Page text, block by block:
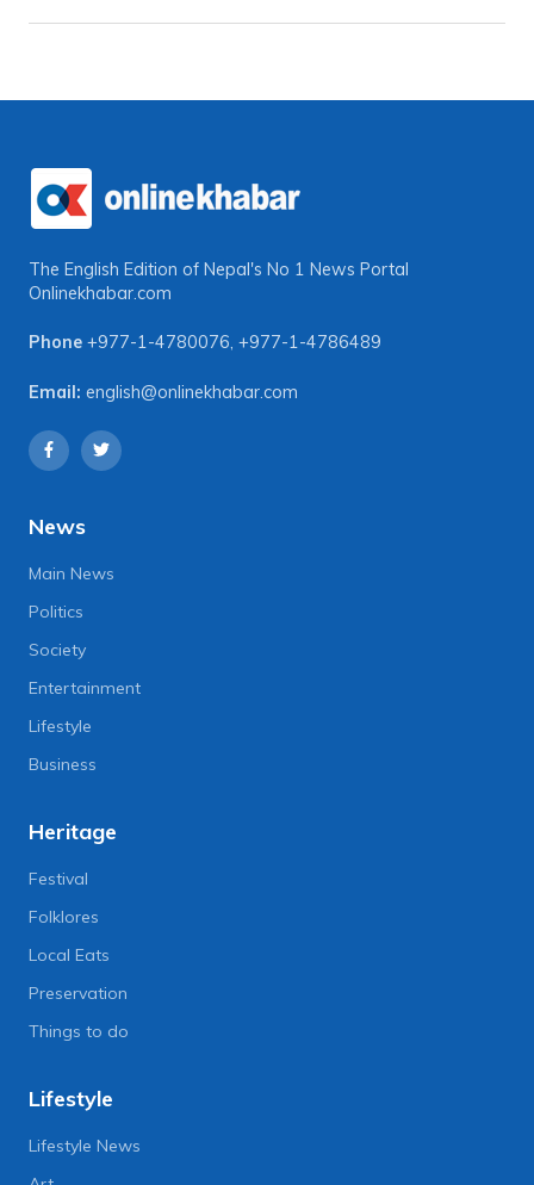
The English Edition of Nepal's No 1 News Portal
Onlinekhabar.com
Phone +977-1-4780076, +977-1-4786489
Email: english@onlinekhabar.com
News
Main News
Politics
Society
Entertainment
Lifestyle
Business
Heritage
Festival
Folklores
Local Eats
Preservation
Things to do
Lifestyle
Lifestyle News